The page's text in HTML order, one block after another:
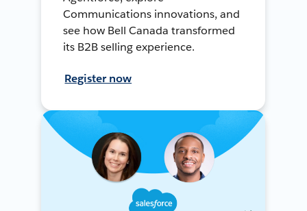
Communications innovations, and
see how Bell Canada transformed
its B2B selling experience.
Register now